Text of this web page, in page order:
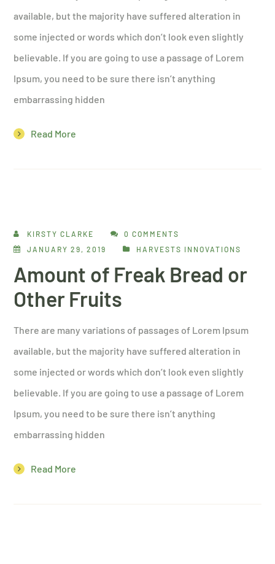
available, but the majority have suffered alteration in
some injected or words which don’t look even slightly
believable. If you are going to use a passage of Lorem
Ipsum, you need to be sure there isn’t anything
embarrassing hidden
Read More
KIRSTY CLARKE
0 COMMENTS
JANUARY 29, 2019
HARVESTS INNOVATIONS
Amount of Freak Bread or
Other Fruits
There are many variations of passages of Lorem Ipsum
available, but the majority have suffered alteration in
some injected or words which don’t look even slightly
believable. If you are going to use a passage of Lorem
Ipsum, you need to be sure there isn’t anything
embarrassing hidden
Read More